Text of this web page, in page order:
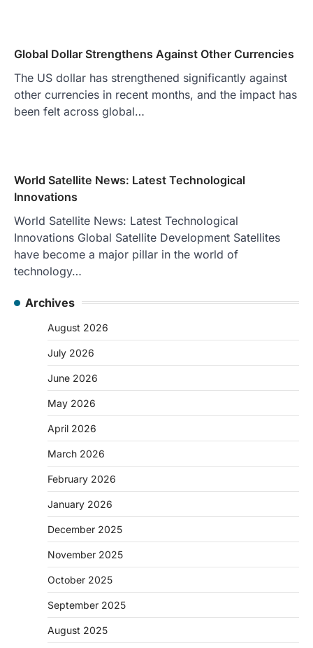
Global Dollar Strengthens Against Other Currencies
The US dollar has strengthened significantly against
other currencies in recent months, and the impact has
been felt across global…
World Satellite News: Latest Technological
Innovations
World Satellite News: Latest Technological
Innovations Global Satellite Development Satellites
have become a major pillar in the world of
technology…
Archives
August 2026
July 2026
June 2026
May 2026
April 2026
March 2026
February 2026
January 2026
December 2025
November 2025
October 2025
September 2025
August 2025